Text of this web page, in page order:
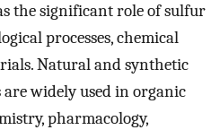
the significant role of sulfur
processes, chemical
Natural and synthetic
widely used in organic
pharmacology,